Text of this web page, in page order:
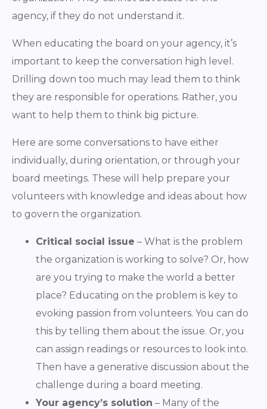
agency, if they do not understand it.
When educating the board on your agency, it’s
important to keep the conversation high level.
Drilling down too much may lead them to think
they are responsible for operations. Rather, you
want to help them to think big picture.
Here are some conversations to have either
individually, during orientation, or through your
board meetings. These will help prepare your
volunteers with knowledge and ideas about how
to govern the organization.
Critical social issue – What is the problem
the organization is working to solve? Or, how
are you trying to make the world a better
place? Educating on the problem is key to
evoking passion from volunteers. You can do
this by telling them about the issue. Or, you
can assign readings or resources to look into.
Then have a generative discussion about the
challenge during a board meeting.
Your agency’s solution – Many of the